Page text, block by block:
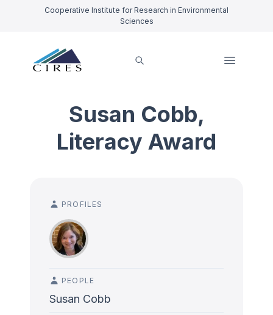
Cooperative Institute for Research in Environmental
Sciences
Susan Cobb,
Literacy Award
PROFILES
PEOPLE
Susan Cobb